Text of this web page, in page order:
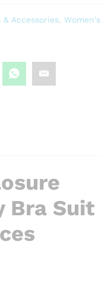
& Accessories
Women's
Bra Suit